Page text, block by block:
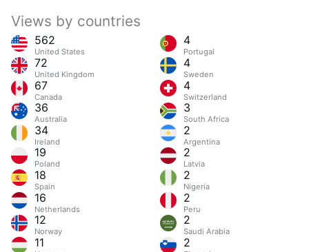
Views by countries
562
United States
72
United Kingdom
67
Canada
36
Australia
34
Ireland
19
Poland
18
Spain
16
Netherlands
12
Norway
11
4
Portugal
4
Sweden
4
Switzerland
3
South Africa
2
Argentina
2
Latvia
2
Nigeria
2
Peru
2
Saudi Arabia
2